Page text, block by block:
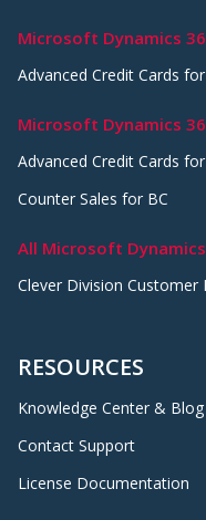
Microsoft Dynamics
Advanced Credit Cards for
Microsoft Dynamics
Advanced Credit Cards
Counter Sales for BC
All Microsoft
Clever Division
RESOURCES
Knowledge Center & Blog
Contact Support
License Documentation